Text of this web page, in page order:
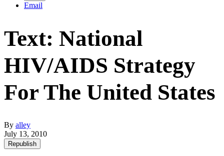
Email
Text: National
HIV/AIDS Strategy
For The United States
By alley
July 13, 2010
Republish